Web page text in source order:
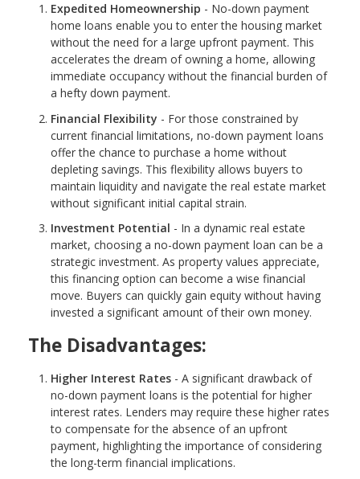
Expedited Homeownership - No-down payment
home loans enable you to enter the housing market
without the need for a large upfront payment. This
accelerates the dream of owning a home, allowing
immediate occupancy without the financial burden of
a hefty down payment.
Financial Flexibility - For those constrained by
current financial limitations, no-down payment loans
offer the chance to purchase a home without
depleting savings. This flexibility allows buyers to
maintain liquidity and navigate the real estate market
without significant initial capital strain.
Investment Potential - In a dynamic real estate
market, choosing a no-down payment loan can be a
strategic investment. As property values appreciate,
this financing option can become a wise financial
move. Buyers can quickly gain equity without having
invested a significant amount of their own money.
The Disadvantages:
Higher Interest Rates - A significant drawback of
no-down payment loans is the potential for higher
interest rates. Lenders may require these higher rates
to compensate for the absence of an upfront
payment, highlighting the importance of considering
the long-term financial implications.